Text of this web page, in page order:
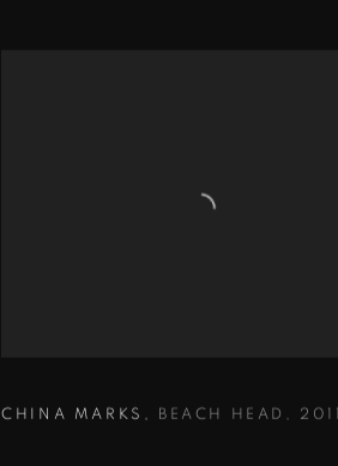
CHINA MARKS , BEACH HEAD , 2011